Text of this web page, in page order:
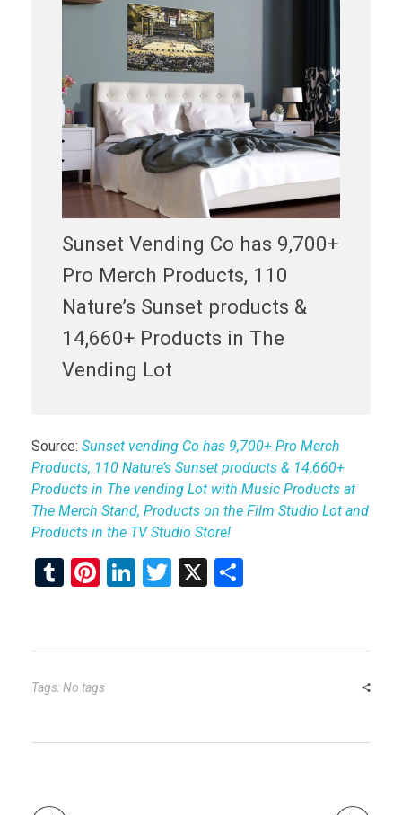
Sunset Vending Co has 9,700+
Pro Merch Products, 110
Nature’s Sunset products &
14,660+ Products in The
Vending Lot
Source: Sunset vending Co has 9,700+ Pro Merch
Products, 110 Nature’s Sunset products & 14,660+
Products in The vending Lot with Music Products at
The Merch Stand, Products on the Film Studio Lot and
Products in the TV Studio Store!
T
bl
r
Pi
es
t
Li
dI
T
er
X
e
Tags: No tags